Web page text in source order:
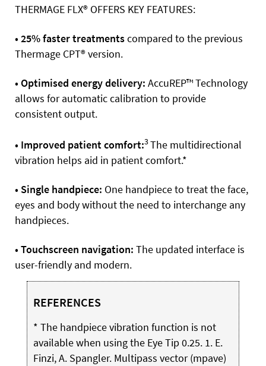
THERMAGE FLX® OFFERS KEY FEATURES:
• 25% faster treatmentscompared to the previous
Thermage CPT® version.
• Optimised energy delivery: AccuREP™ Technology
allows for automatic calibration to provide
consistent output.
• Improved patient comfort:3The multidirectional
vibration helps aid in patient comfort.*
• Single handpiece: One handpiece to treat the face,
eyes and body without the need to interchange any
handpieces.
• Touchscreen navigation: The updated interface is
user-friendly and modern.
REFERENCES
* The handpiece vibration function is not
available when using the Eye Tip 0.25. 1. E.
Finzi, A. Spangler. Multipass vector (mpave)